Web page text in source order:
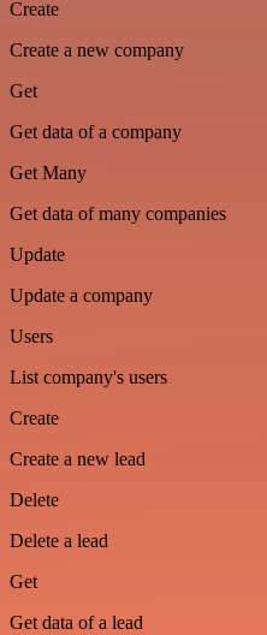
Create
Create a new company
Get
Get data of a company
Get Many
Get data of many companies
Update
Update a company
Users
List company's users
Create
Create a new lead
Delete
Delete a lead
Get
Get data of a lead